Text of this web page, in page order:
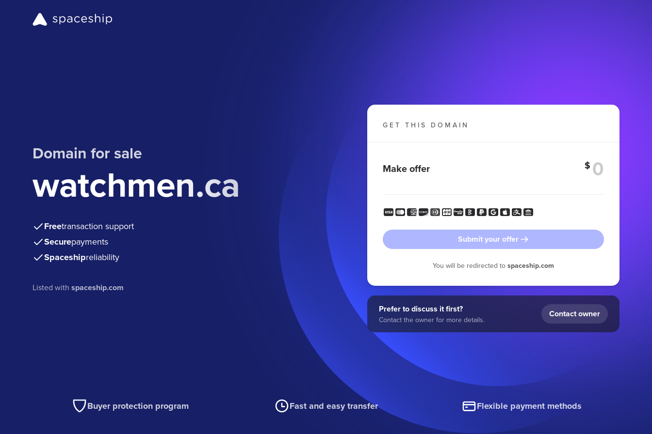
Domain for sale
watchmen.ca
Freetransaction support
Securepayments
Spaceshipreliability
Listed withspaceship.com
GET THIS DOMAIN
Make offer $
Submit your offer
You will be redirected to spaceship.com
Prefer to discuss it first?
Contact the owner for more details.
Contact owner
Buyer protection program Fast and easy transfer Flexible payment methods